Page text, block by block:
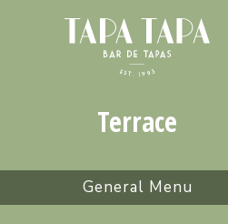
Terrace
General Menu